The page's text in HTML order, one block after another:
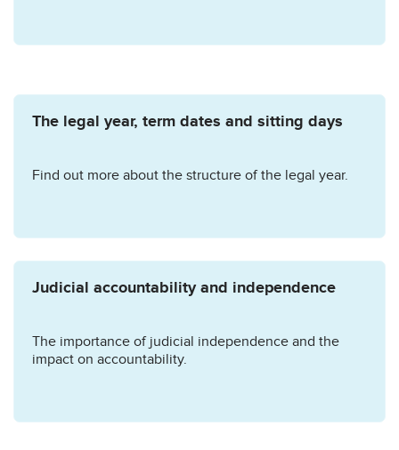
The legal year, term dates and sitting days
Find out more about the structure of the legal year.
Judicial accountability and independence
The importance of judicial independence and the
impact on accountability.